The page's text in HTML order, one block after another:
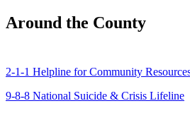
Around the County
2-1-1 Helpline for Community
9-8-8 National Suicide & Crisis Lifeline